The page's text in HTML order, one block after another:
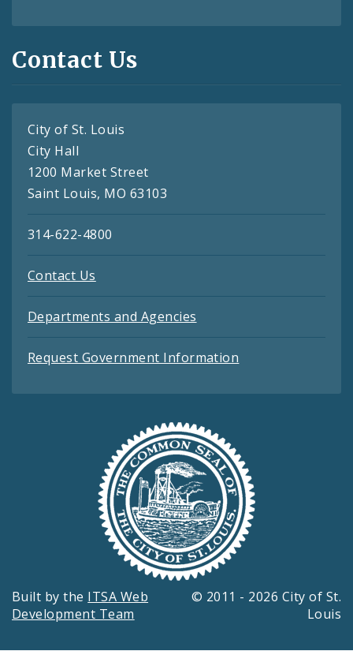
Contact Us
City of St. Louis
City Hall
1200 Market Street
Saint Louis, MO 63103
314-622-4800
Contact Us
Departments and Agencies
Request Government Information
Built by the ITSA Web
Development Team
© 2011 - 2026 City of St.
Louis